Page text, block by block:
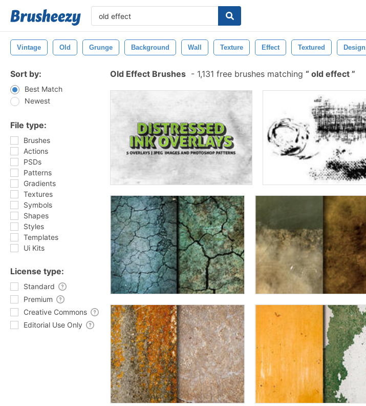
Vintage Old Grunge Background Wall Texture Effect Textured Design
Sort by:
Best Match
Newest
File type:
Brushes
Actions
PSDs
Patterns
Gradients
Textures
Symbols
Shapes
Styles
Templates
Ui Kits
License type:
Standard
Premium
Creative Commons
Editorial Use Only
Old Effect Brushes - 1,131 free brushes matching old effect